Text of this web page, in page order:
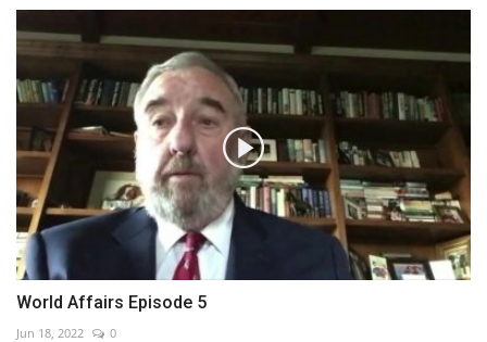
World Affairs Episode 5
Jun 18, 2022 0